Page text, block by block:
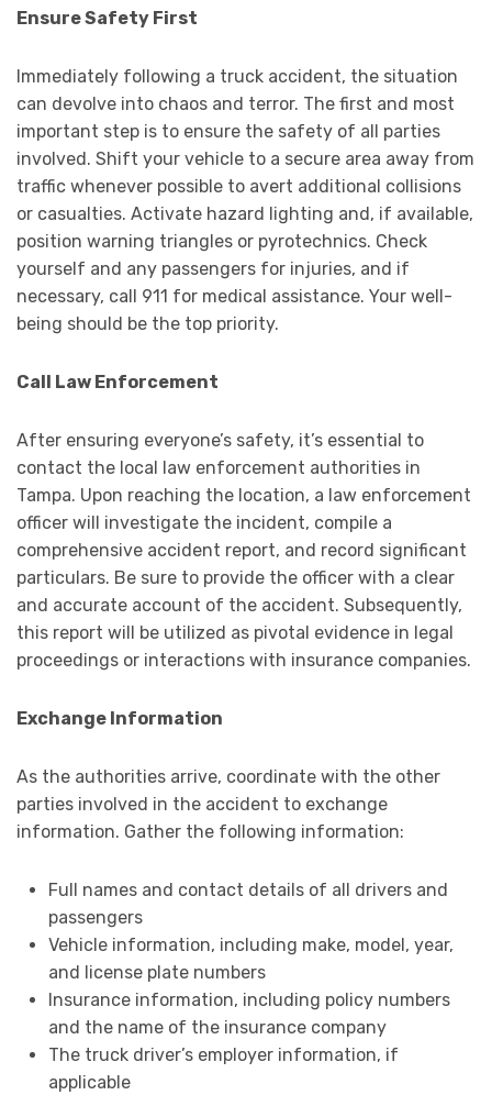
Ensure Safety First
Immediately following a truck accident, the situation
can devolve into chaos and terror. The first and most
important step is to ensure the safety of all parties
involved. Shift your vehicle to a secure area away from
traffic whenever possible to avert additional collisions
or casualties. Activate hazard lighting and, if available,
position warning triangles or pyrotechnics. Check
yourself and any passengers for injuries, and if
necessary, call 911 for medical assistance. Your well-
being should be the top priority.
Call Law Enforcement
After ensuring everyone’s safety, it’s essential to
contact the local law enforcement authorities in
Tampa. Upon reaching the location, a law enforcement
officer will investigate the incident, compile a
comprehensive accident report, and record significant
particulars. Be sure to provide the officer with a clear
and accurate account of the accident. Subsequently,
this report will be utilized as pivotal evidence in legal
proceedings or interactions with insurance companies.
Exchange Information
As the authorities arrive, coordinate with the other
parties involved in the accident to exchange
information. Gather the following information:
Full names and contact details of all drivers and
passengers
Vehicle information, including make, model, year,
and license plate numbers
Insurance information, including policy numbers
and the name of the insurance company
The truck driver’s employer information, if
applicable